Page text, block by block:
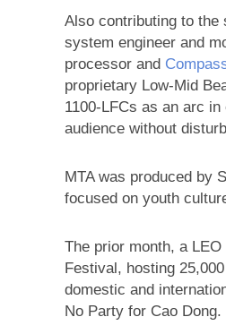
Also contributing to the
system engineer and
processor and
proprietary Low-Mid
1100-LFCs as an arc
audience without
MTA was produced by
focused on youth
The prior month, a
Festival, hosting
domestic and
No Party for Cao Dong.